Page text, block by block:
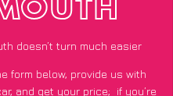
doesn’t turn much easier
form below, provide us with
and get your price; if you’re